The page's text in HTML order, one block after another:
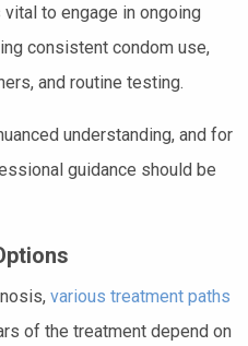
to engage in ongoing
consistent condom use,
and routine testing.
understanding, and for
guidance should be
various treatment paths
of the treatment depend on